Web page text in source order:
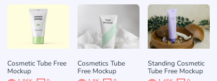
Cosmetic Tube Free
Mockup
Cosmetics Tube
Free Mockup
Standing Cosmetic
Tube Free Mockup